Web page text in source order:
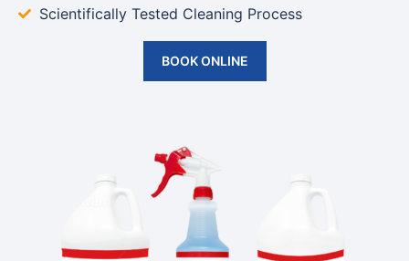
Scientifically Tested Cleaning Process
BOOK ONLINE